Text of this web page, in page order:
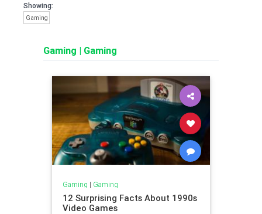
Showing:
Gaming
Gaming | Gaming
Gaming | Gaming
12 Surprising Facts About 1990s
Video Games